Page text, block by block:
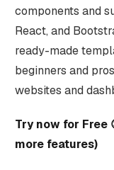
components and
React, and
ready-made
beginners and
websites and
Try now for Free
more features)